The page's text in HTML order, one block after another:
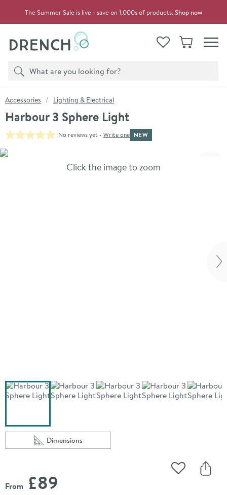
The Summer Sale is live - save on 1,000s of products.Shop now
View your
WishlistBasket
Search
Product search
You are here:
Accessories Lighting & Electrical
Harbour 3 Sphere Light
No reviews yet - Write one NEW
Skip over gallery to content
Click the image to zoom
Scroll to
Dimensions
of Harbour 3 Sphere Light
From £89 Add to